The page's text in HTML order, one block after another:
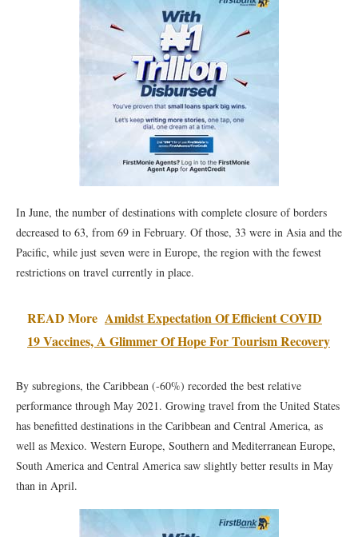
In June, the number of destinations with complete closure of borders
decreased to 63, from 69 in February. Of those, 33 were in Asia and the
Pacific, while just seven were in Europe, the region with the fewest
restrictions on travel currently in place.
READ More Amidst Expectation Of Efficient COVID
19 Vaccines, A Glimmer Of Hope For Tourism Recovery
By subregions, the Caribbean (-60%) recorded the best relative
performance through May 2021. Growing travel from the United States
has benefitted destinations in the Caribbean and Central America, as
well as Mexico. Western Europe, Southern and Mediterranean Europe,
South America and Central America saw slightly better results in May
than in April.